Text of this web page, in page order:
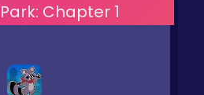
Chapter 1